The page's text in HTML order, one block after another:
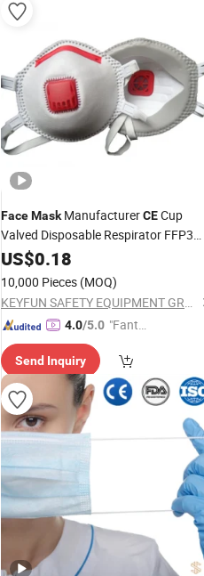
FaceMaskManufacturerCECup
Valved Disposable Respirator FFP3
DustMask
US$0.18
10,000 Pieces (MOQ)
KEYFUN SAFETY EQUIPMENT GROUP LIMITED
4.0/5.0 "Fantas
ce"
Send Inquiry